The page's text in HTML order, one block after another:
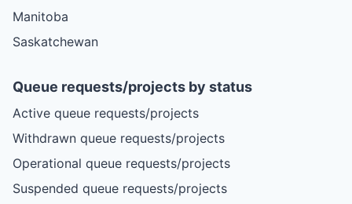
Manitoba
Saskatchewan
Queue requests/projects by status
Active queue requests/projects
Withdrawn queue requests/projects
Operational queue requests/projects
Suspended queue requests/projects